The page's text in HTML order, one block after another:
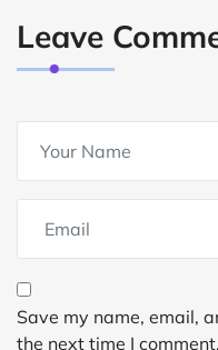
Leave
Save my name, email,
the next time I comment.